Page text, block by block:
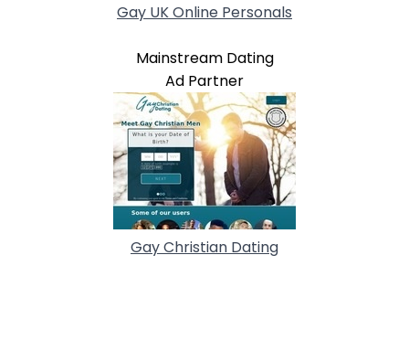
Gay UK Online Personals
Mainstream Dating
Ad Partner
Gay Christian Dating